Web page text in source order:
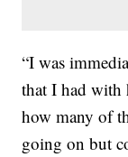
“I was
that I had with
how many of
going on but